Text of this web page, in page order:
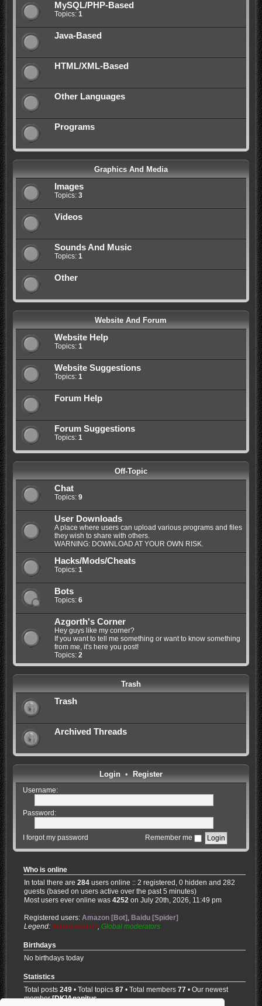
MySQL/PHP-Based
Topics: 1
Java-Based
HTML/XML-Based
Other Languages
Programs
Graphics And Media
Images
Topics: 3
Videos
Sounds And Music
Topics: 1
Other
Website And Forum
Website Help
Topics: 1
Website Suggestions
Topics: 1
Forum Help
Forum Suggestions
Topics: 1
Off-Topic
Chat
Topics: 9
User Downloads
A place where users can upload various programs and files
they wish to share with others.
WARNING: DOWNLOAD AT YOUR OWN RISK.
Hacks/Mods/Cheats
Topics: 1
Bots
Topics: 6
Azgorth's Corner
Hey guys like my corner?
If you want to tell me something or want to know something
from me, it's here you post!
Topics: 2
Trash
Trash
Archived Threads
Login• Register
Username:
Password:
I forgot my password Remember me
Who is online
In total there are284 users online :: 2 registered, 0 hidden and 282
guests (based on users active over the past 5 minutes)
Most users ever online was4252 on July 20th, 2026, 11:49 pm
Registered users: Amazon [Bot] Baidu [Spider]
Legend:Administrators ,Global moderators
Birthdays
No birthdays today
Statistics
Total posts249 • Total topics87 • Total members77 • Our newest
member[DK]Anapitus